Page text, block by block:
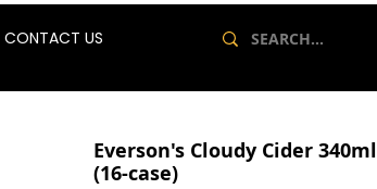
CONTACT US
Everson's Cloudy Cider 340ml
(16-case)